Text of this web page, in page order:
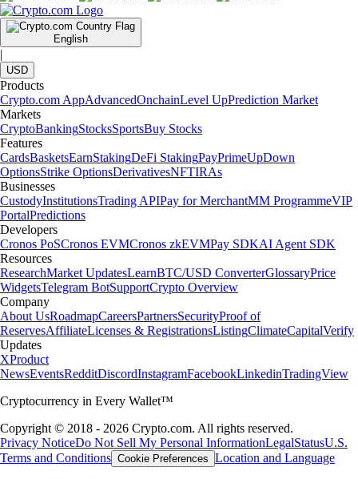
English
|
USD
Products
Crypto.com AppAdvancedOnchainLevel UpPrediction Market
Markets
CryptoBankingStocksSportsBuy Stocks
Features
CardsBasketsEarnStakingDeFi StakingPayPrimeUpDown
OptionsStrike OptionsDerivativesNFTIRAs
Businesses
CustodyInstitutionsTrading APIPay for MerchantMM ProgrammeVIP
PortalPredictions
Developers
Cronos PoSCronos EVMCronos zkEVMPay SDKAI Agent SDK
Resources
ResearchMarket UpdatesLearnBTC/USD ConverterGlossaryPrice
WidgetsTelegram BotSupportCrypto Overview
Company
About UsRoadmapCareersPartnersSecurityProof of
ReservesAffiliateLicenses & RegistrationsListingClimateCapitalVerify
Updates
XProduct
NewsEventsRedditDiscordInstagramFacebookLinkedinTradingView
Cryptocurrency in Every Wallet™
Copyright © 2018 - 2026 Crypto.com. All rights reserved.
Privacy NoticeDo Not Sell My Personal InformationLegalStatusU.S.
Terms and Conditions Cookie Preferences Location and Language